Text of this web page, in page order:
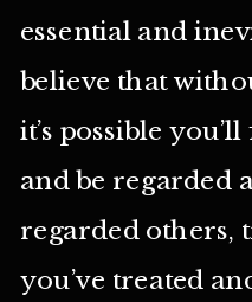
essential and
believe that
it’s possible
and be regarded
regarded others,
you’ve treated